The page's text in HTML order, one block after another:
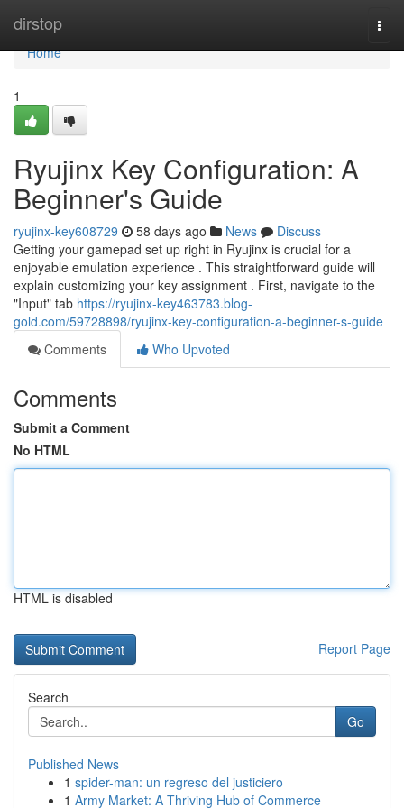
dirstop
Home
Home
1
Ryujinx Key Configuration: A
Beginner's Guide
ryujinx-key608729 58 days ago News
Discuss
Getting your gamepad set up right in Ryujinx is crucial for a
enjoyable emulation experience . This straightforward guide will
explain customizing your key assignment . First, navigate to the
"Input" tab https://ryujinx-key463783.blog-
gold.com/59728898/ryujinx-key-configuration-a-beginner-s-guide
Comments
Who Upvoted
Comments
Submit a Comment
No HTML
HTML is disabled
Report Page
Search
Go
Published News
1 spider-man: un regreso del justiciero
1 Army Market: A Thriving Hub of Commerce